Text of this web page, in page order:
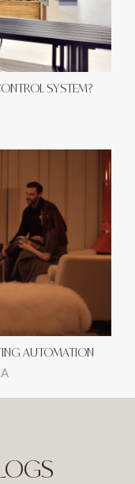
SYSTEM?
AUTOMATION